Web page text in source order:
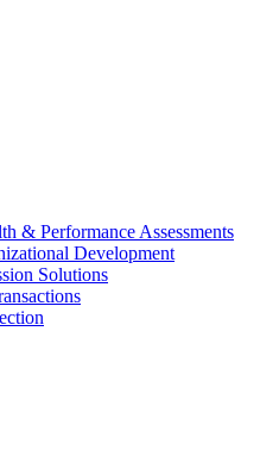
& Performance Assessments
Development
Solutions